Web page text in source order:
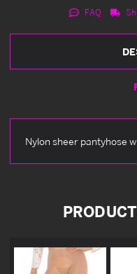
FAQ
Nylon sheer pantyhose